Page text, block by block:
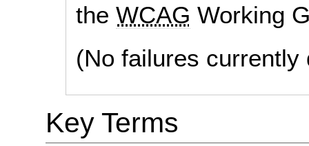
theWCAG Working
(No failures currently
Key Terms